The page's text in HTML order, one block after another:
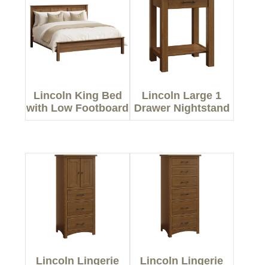
Lincoln King Bed
with Low Footboard
Lincoln Large 1
Drawer Nightstand
Lincoln Lingerie
Lincoln Lingerie